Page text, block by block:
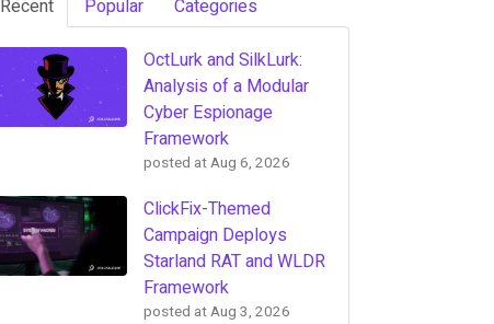
Recent Popular Categories
OctLurk and SilkLurk:
Analysis of a Modular
Cyber Espionage
Framework
posted atAug 6, 2026
ClickFix-Themed
Campaign Deploys
Starland RAT and WLDR
Framework
posted atAug 3, 2026